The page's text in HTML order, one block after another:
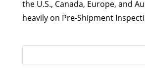
the U.S., Canada, Europe, and
heavily on Pre-Shipment